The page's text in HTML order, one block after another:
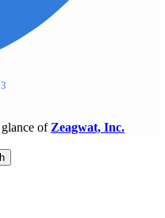
of Zeagwat, Inc.